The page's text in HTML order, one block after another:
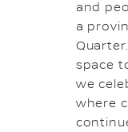
and
a
space
we
where